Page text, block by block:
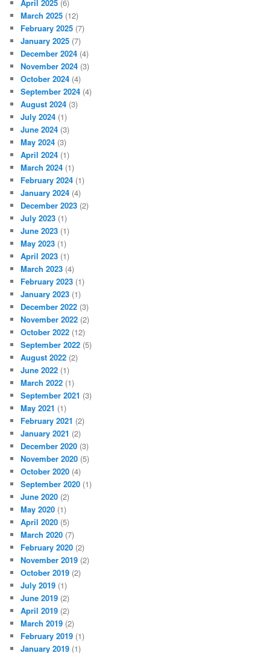
April 2025 (6)
March 2025 (12)
February 2025 (7)
January 2025 (7)
December 2024 (4)
November 2024 (3)
October 2024 (4)
September 2024 (4)
August 2024 (3)
July 2024 (1)
June 2024 (3)
May 2024 (3)
April 2024 (1)
March 2024 (1)
February 2024 (1)
January 2024 (4)
December 2023 (2)
July 2023 (1)
June 2023 (1)
May 2023 (1)
April 2023 (1)
March 2023 (4)
February 2023 (1)
January 2023 (1)
December 2022 (3)
November 2022 (2)
October 2022 (12)
September 2022 (5)
August 2022 (2)
June 2022 (1)
March 2022 (1)
September 2021 (3)
May 2021 (1)
February 2021 (2)
January 2021 (2)
December 2020 (3)
November 2020 (5)
October 2020 (4)
September 2020 (1)
June 2020 (2)
May 2020 (1)
April 2020 (5)
March 2020 (7)
February 2020 (2)
November 2019 (2)
October 2019 (2)
July 2019 (1)
June 2019 (2)
April 2019 (2)
March 2019 (2)
February 2019 (1)
January 2019 (1)